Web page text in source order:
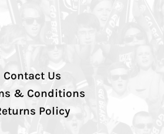
Contact Us
& Conditions
Policy